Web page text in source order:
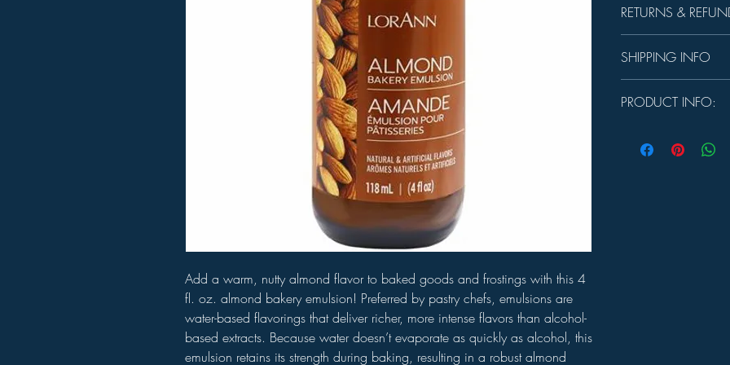
Add a warm, nutty almond flavor to baked goods and frostings with this 4
fl. oz. almond bakery emulsion! Preferred by pastry chefs, emulsions are
water-based flavorings that deliver richer, more intense flavors than alcohol-
based extracts. Because water doesn’t evaporate as quickly as alcohol, this
emulsion retains its strength during baking, resulting in a robust almond
RETURNS &
days.
SHIPPING INFO
PRODUCT INFO:
baking, using a